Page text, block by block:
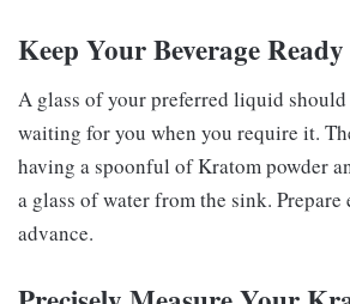
Keep Your Beverage Ready
A glass of your preferred liquid should
waiting for you when you require it.
having a spoonful of Kratom powder
a glass of water from the sink.
advance.